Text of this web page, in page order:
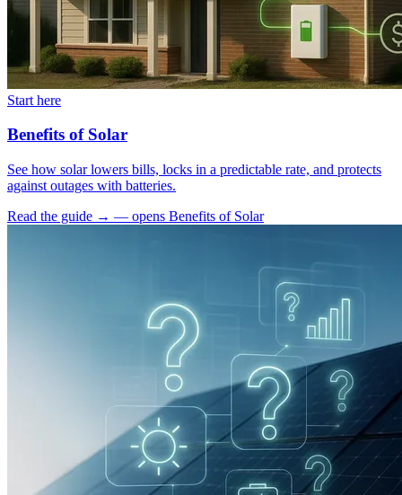
Start here
Benefits of Solar
See how solar lowers bills, locks in a predictable rate, and protects
against outages with batteries.
Read the guide → — opens Benefits of Solar